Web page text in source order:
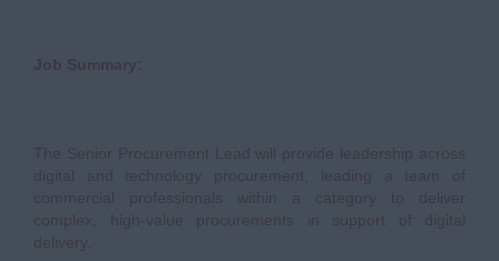
Job Summary:
The Senior Procurement Lead will provide leadership across
digital and technology procurement, leading a team of
commercial professionals within a category to deliver
complex, high-value procurements in support of digital
delivery.